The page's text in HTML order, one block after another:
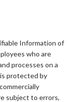
Information of
who are
processes on a
protected by
subject to errors,